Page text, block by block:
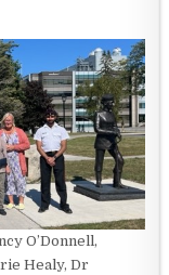
O’Donnell,
Healy, Dr